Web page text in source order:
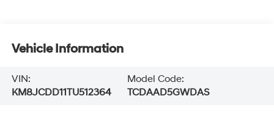
Vehicle Information
VIN:
KM8JCDD11TU512364
Model Code:
TCDAAD5GWDAS